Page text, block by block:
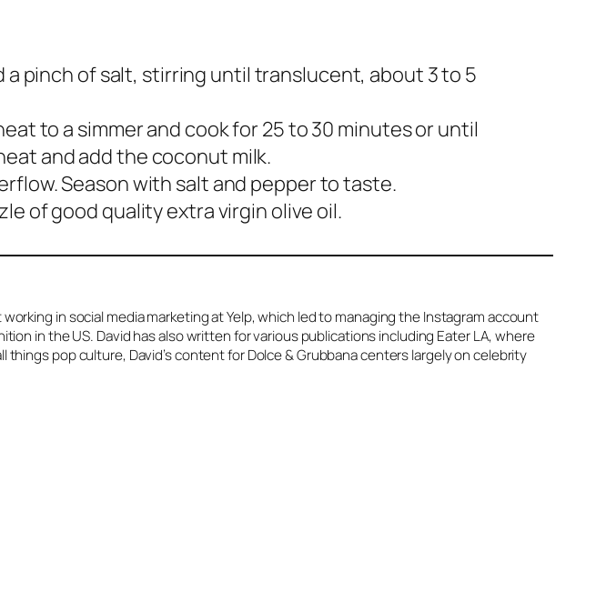
a pinch of salt, stirring until translucent, about 3 to 5
to a simmer and cook for 25 to 30 minutes or until
and add the coconut milk.
Season with salt and pepper to taste.
of good quality extra virgin olive oil.
in social media marketing at Yelp, which led to managing the Instagram account
in the US. David has also written for various publications including Eater LA, where
pop culture, David’s content for Dolce & Grubbana centers largely on celebrity